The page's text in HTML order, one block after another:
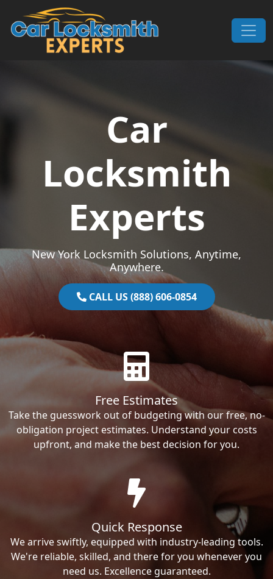
Skip to content
Main Navigation
Car
Locksmith
Experts
New York Locksmith Solutions, Anytime,
Anywhere.
CALL US (888) 606-0854
Free Estimates
Take the guesswork out of budgeting with our free, no-
obligation project estimates. Understand your costs
upfront, and make the best decision for you.
Quick Response
We arrive swiftly, equipped with industry-leading tools.
We're reliable, skilled, and there for you whenever you
need us. Excellence guaranteed.